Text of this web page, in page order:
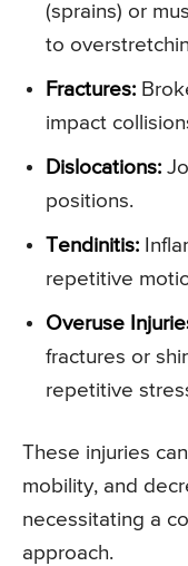
(sprains) or
to
Fractures:
impact
Dislocations:
positions.
Tendinitis:
repetitive
Overuse
fractures or
repetitive
These injuries
mobility, and
necessitating a
approach.